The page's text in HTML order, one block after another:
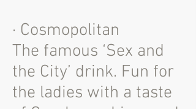
· Cosmopolitan
The famous ‘Sex and
the City’ drink. Fun for
the ladies with a taste